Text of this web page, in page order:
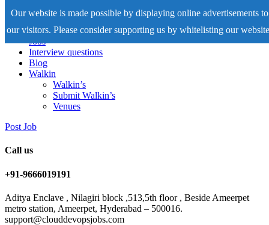
Our website is made possible by displaying online advertisements to
our visitors. Please consider supporting us by whitelisting our
Home
Jobs
Interview questions
Blog
Walkin
Walkin’s
Submit Walkin’s
Venues
Post Job
Call us
+91-9666019191
Aditya Enclave , Nilagiri block ,513,5th floor , Beside Ameerpet
metro station, Ameerpet, Hyderabad – 500016.
support@clouddevopsjobs.com